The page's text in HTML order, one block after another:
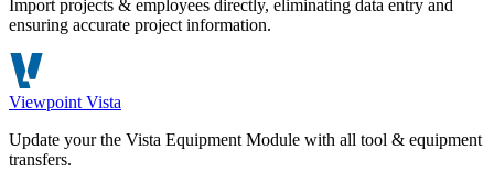
Import projects & employees directly, eliminating data entry and
ensuring accurate project information.
Viewpoint Vista
Update your the Vista Equipment Module with all tool & equipment
transfers.